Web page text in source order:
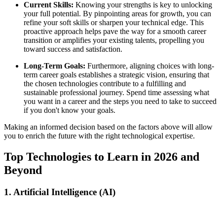
Current Skills: Knowing your strengths is key to unlocking
your full potential. By pinpointing areas for growth, you can
refine your soft skills or sharpen your technical edge. This
proactive approach helps pave the way for a smooth career
transition or amplifies your existing talents, propelling you
toward success and satisfaction.
Long-Term Goals: Furthermore, aligning choices with long-
term career goals establishes a strategic vision, ensuring that
the chosen technologies contribute to a fulfilling and
sustainable professional journey. Spend time assessing what
you want in a career and the steps you need to take to succeed
if you don't know your goals.
Making an informed decision based on the factors above will allow
you to enrich the future with the right technological expertise.
Top Technologies to Learn in 2026 and
Beyond
1. Artificial Intelligence (AI)